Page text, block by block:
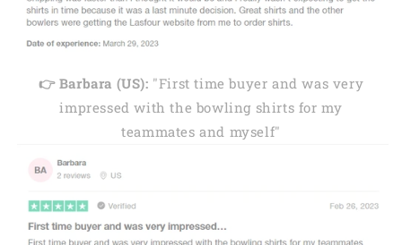
👉 Barbara (US): "First time buyer and was very
impressed with the bowling shirts for my
teammates and myself"